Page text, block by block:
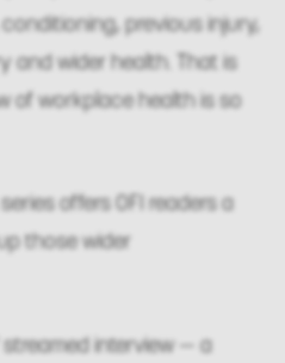
previous injury,
and wider health. That is
of workplace health is so
offers OFI readers a
those wider
streamed interview — a